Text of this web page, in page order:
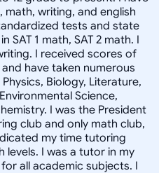
math, writing, and english
tests and state
SAT 1 math, SAT 2 math. I
I received scores of
have taken numerous
Biology, Literature,
Science,
I was the President
club and only math club,
my time tutoring
levels. I was a tutor in my
all academic subjects. I